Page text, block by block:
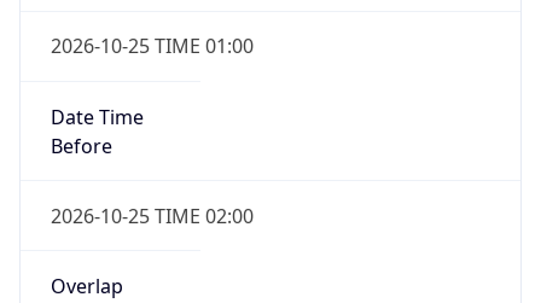
2026-10-25 TIME 01:00
Date Time
Before
2026-10-25 TIME 02:00
Overlap